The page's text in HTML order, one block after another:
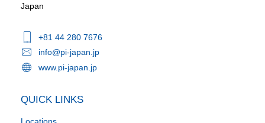
Japan
+81 44 280 7676
info@pi-japan.jp
www.pi-japan.jp
QUICK LINKS